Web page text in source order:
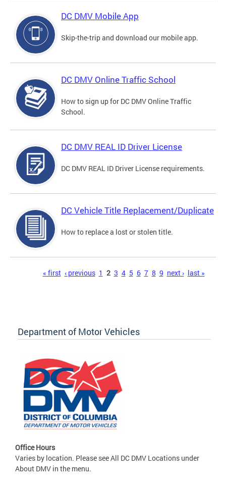
DC DMV Mobile App
Skip-the-trip and download our mobile app.
DC DMV Online Traffic School
How to sign up for DC DMV Online Traffic
School.
DC DMV REAL ID Driver License
DC DMV REAL ID Driver License requirements.
DC Vehicle Title Replacement/Duplicate
How to replace a lost or stolen title.
« first ‹ previous 1 2 3 4 5 6 7 8 9 next › last »
Department of Motor Vehicles
Office Hours
Varies by location. Please see All DC DMV Locations under
About DMV in the menu.